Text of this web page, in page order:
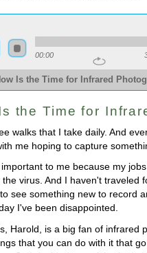
00:00
Is the Time for Infrared
the Time for
walks that I take daily. And
me hoping to capture
to me because my
virus. And I haven't traveled
see something new to record
I've been disappointed.
Harold, is a big fan of infrared
that you can do with it that